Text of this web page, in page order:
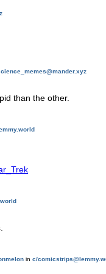
than the other.
in c/